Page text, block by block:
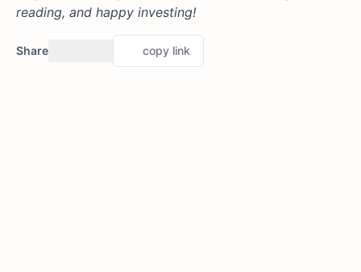
reading, and happy investing!
Share copy link